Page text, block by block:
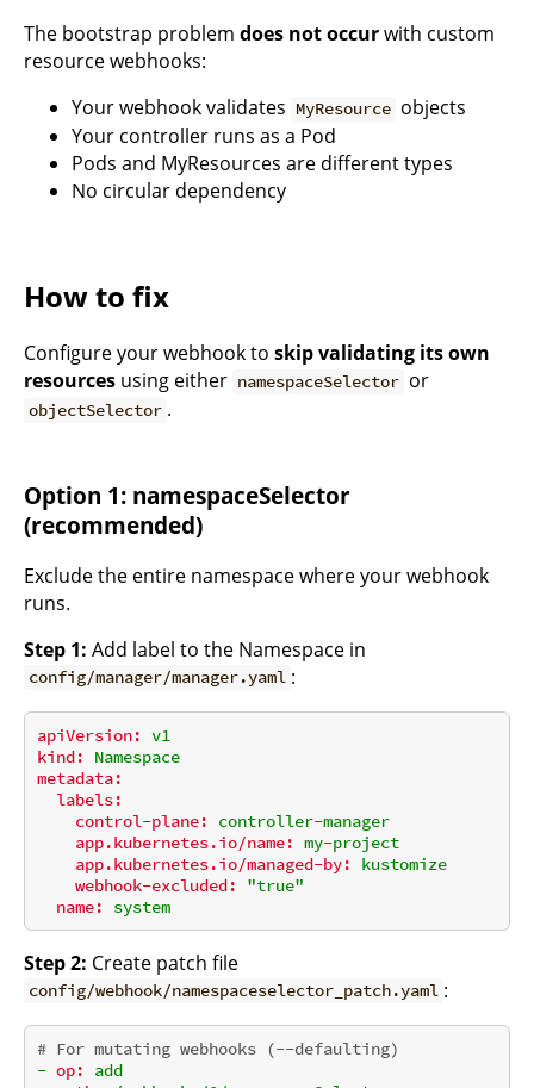
The bootstrap problem does not occurwith custom
resource webhooks:
Your webhook validates MyResource objects
Your controller runs as a Pod
Pods and MyResources are different types
No circular dependency
How to fix
Configure your webhook to skip validating its own
resources using either namespaceSelector or
objectSelector .
Option 1: namespaceSelector
(recommended)
Exclude the entire namespace where your webhook
runs.
Step 1: Add label to the Namespace in
config/manager/manager.yaml :
apiVersion: v1
kind:
Namespace
metadata:
labels:
control-plane:
controller-manager
app.kubernetes.io/name: my-project
app.kubernetes.io/managed-by:
kustomize
webhook-excluded:
"true"
name:
system
Step 2: Create patch file
config/webhook/namespaceselector_patch.yaml :
# For mutating webhooks (--defaulting)
- op:
add